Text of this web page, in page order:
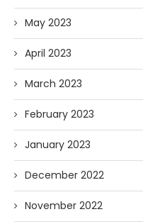
May 2023
April 2023
March 2023
February 2023
January 2023
December 2022
November 2022